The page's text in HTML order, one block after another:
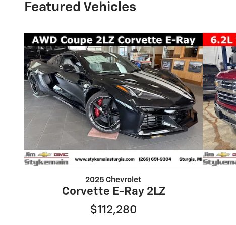
Featured Vehicles
2025 Chevrolet
Corvette E-Ray 2LZ
$112,280